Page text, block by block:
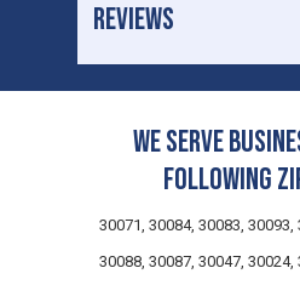
REVIEWS
We serve
following
30071, 30084, 30083, 30093,
30088, 30087, 30047, 30024,